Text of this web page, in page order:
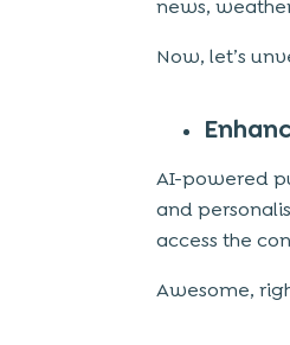
news,
Now, let’s
AI-powered
and
access the
Awesome,